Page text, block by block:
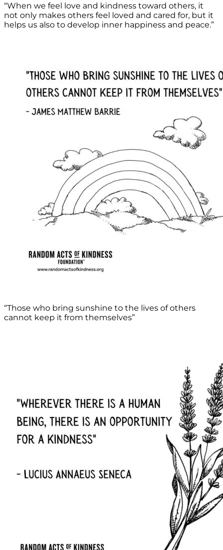
“When we feel love and kindness toward others, it
not only makes others feel loved and cared for, but it
helps us also to develop inner happiness and peace.”
“Those who bring sunshine to the lives of others
cannot keep it from themselves”